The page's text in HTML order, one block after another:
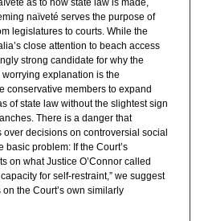
naïveté serves the purpose of
legislatures to courts. While the
close attention to beach access
strong candidate for why the
explanation is the
conservative members to expand
of state law without the slightest sign
There is a danger that
over decisions on controversial social
basic problem: If the Court’s
on what Justice O’Connor called
for self-restraint,” we suggest
the Court’s own similarly